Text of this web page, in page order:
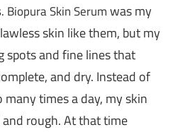
Skin Serumwas my
skin like them, but my
spots and fine lines that
and dry. Instead of
times a day, my skin
rough. At that time